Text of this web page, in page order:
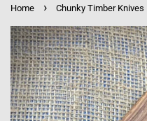
Home › Chunky Timber Knives